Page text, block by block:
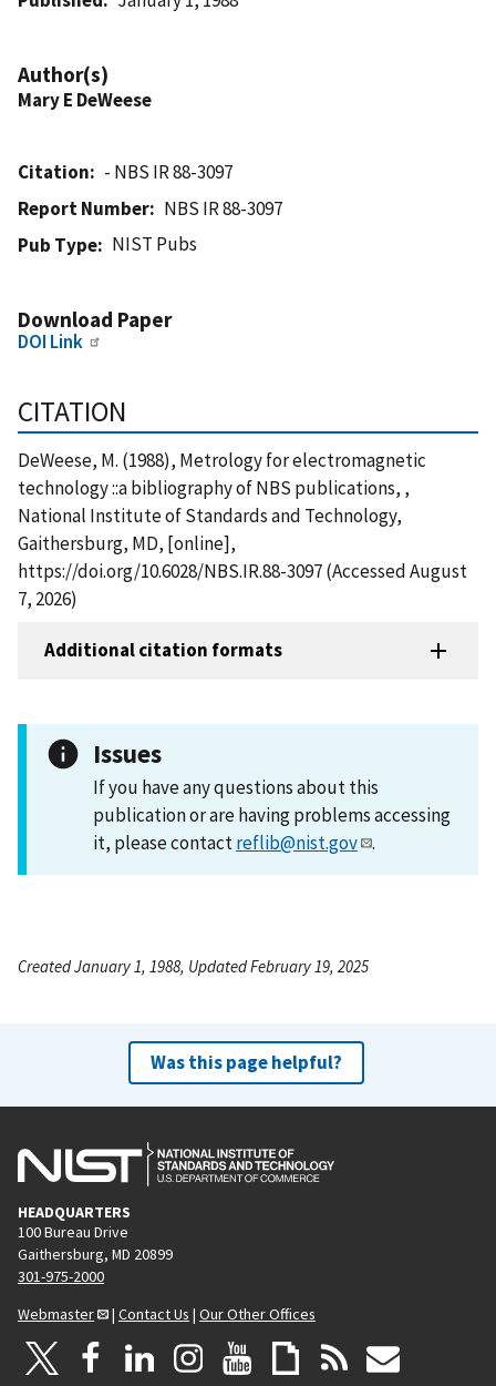
Author(s)
Mary E DeWeese
Citation
- NBS IR 88-3097
Report Number
NBS IR 88-3097
Pub Type
NIST Pubs
Download Paper
DOI Link
CITATION
DeWeese, M. (1988), Metrology for electromagnetic
technology ::a bibliography of NBS publications, ,
National Institute of Standards and Technology,
Gaithersburg, MD, [online],
https://doi.org/10.6028/NBS.IR.88-3097 (Accessed August
7, 2026)
Additional citation formats
Issues
If you have any questions about this
publication or are having problems accessing
it, please contactreflib@nist.gov .
Created January 1, 1988, Updated February 19, 2025
Was this page helpful?
HEADQUARTERS
100 Bureau Drive
Gaithersburg, MD 20899
301-975-2000
Webmaster
| Contact Us | Our Other Offices